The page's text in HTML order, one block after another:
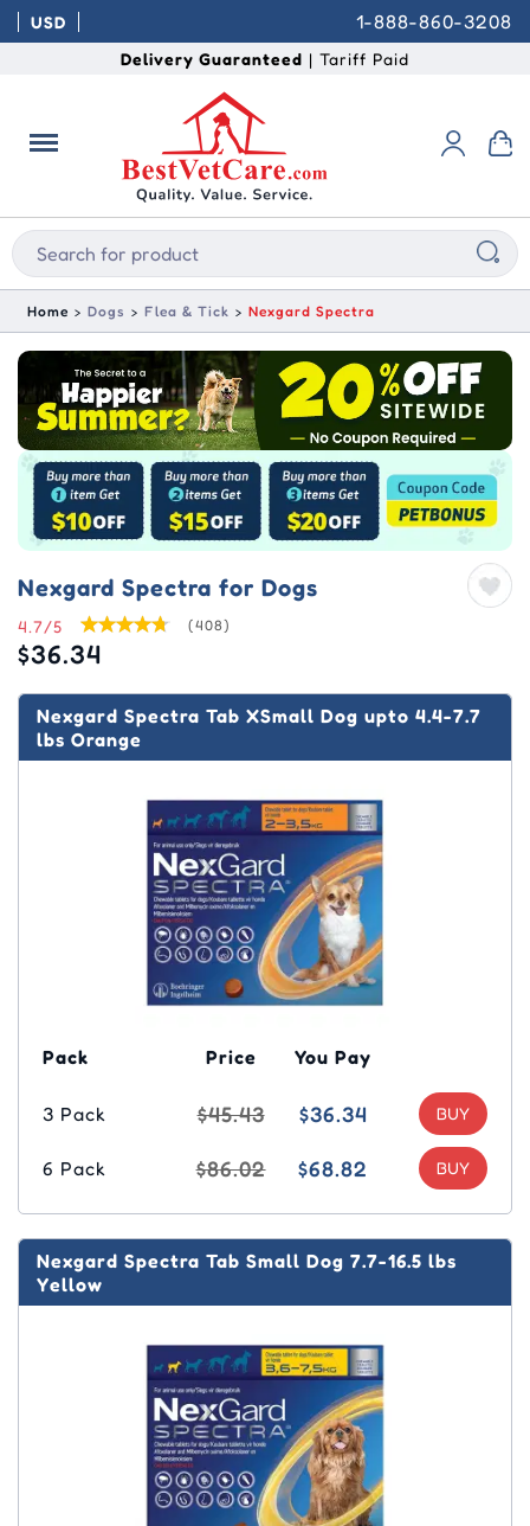
USD 1-888-860-3208
Delivery Guaranteed | Tariff Paid
Home Dogs Flea & Tick Nexgard Spectra
Nexgard Spectra for Dogs
4.7/5 (408)
$36.34
Nexgard Spectra Tab XSmall Dog upto 4.4-7.7
lbs Orange
Pack Price You Pay
3 Pack $45.43 $36.34
6 Pack $86.02 $68.82
Nexgard Spectra Tab Small Dog 7.7-16.5 lbs
Yellow